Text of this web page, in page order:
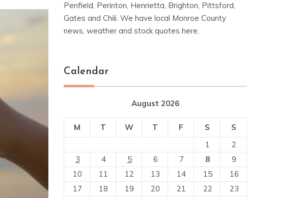
Penfield, Perinton, Henrietta, Brighton, Pittsford,
Gates and Chili. We have local Monroe County
news, weather and stock quotes here.
Calendar
August 2026
M T W T F S
S
1
2
3
4 5 6 7 8
9
10
11 12 13 14 15
16
17
18 19 20 21 22
23